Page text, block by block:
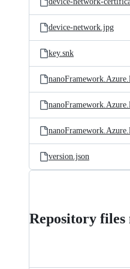
device-network.jpg
key.snk
version.json
Repository files